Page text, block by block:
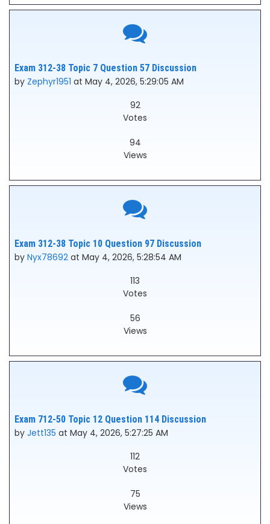
Exam 312-38 Topic 7 Question 57 Discussion
by Zephyr1951 at May 4, 2026, 5:29:05 AM
92
Votes
94
Views
Exam 312-38 Topic 10 Question 97 Discussion
by Nyx78692 at May 4, 2026, 5:28:54 AM
113
Votes
56
Views
Exam 712-50 Topic 12 Question 114 Discussion
by Jett135 at May 4, 2026, 5:27:25 AM
112
Votes
75
Views